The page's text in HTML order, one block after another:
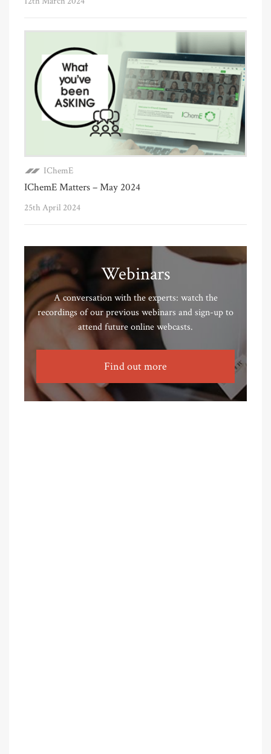
IChemE
IChemE Matters – May 2024
25th April 2024
Webinars
A conversation with the experts: watch the
recordings of our previous webinars and sign-up to
attend future online webcasts.
Find out more